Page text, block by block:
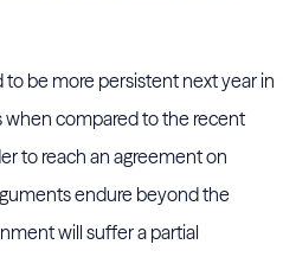
be more persistent next year in
compared to the recent
to reach an agreement on
endure beyond the
will suffer a partial